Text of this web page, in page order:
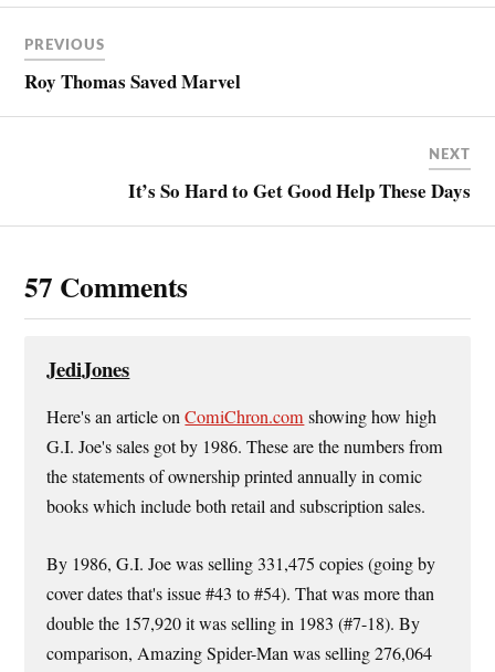
PREVIOUS
Roy Thomas Saved Marvel
NEXT
It’s So Hard to Get Good Help These Days
57 Comments
JediJones
Here's an article onComiChron.comshowing how high
G.I. Joe's sales got by 1986. These are the numbers from
the statements of ownership printed annually in comic
books which include both retail and subscription sales.
By 1986, G.I. Joe was selling 331,475 copies (going by
cover dates that's issue #43 to #54). That was more than
double the 157,920 it was selling in 1983 (#7-18). By
comparison, Amazing Spider-Man was selling 276,064